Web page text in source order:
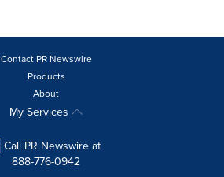
Contact PR Newswire
Products
About
My Services
Call PR Newswire at
888-776-0942